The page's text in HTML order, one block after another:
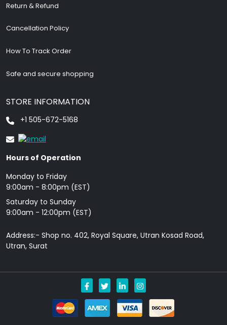
Return & Refund
Cancellation Policy
How To Track Order
Safe and secure shopping
STORE INFORMATION
+1 505-672-5168
Hours of Operation
Monday to Friday
9: 00am - 8:00pm (EST)
Saturday to Sunday
9:00am - 12:00pm (EST)
Address:- Shop no. 402, Royal Square, Utran Kosad Road,
Utran, Surat